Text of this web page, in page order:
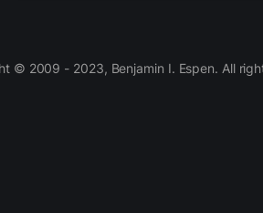
© 2009 - 2023, Benjamin I. Espen. All